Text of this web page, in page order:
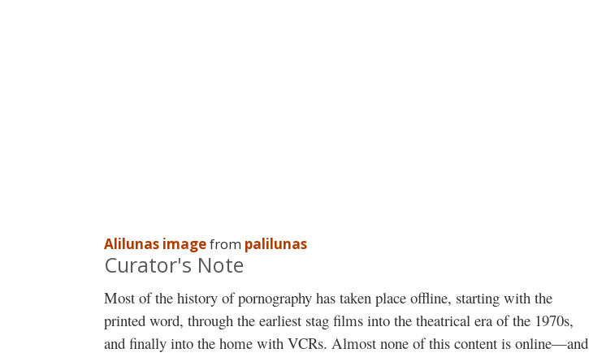
Alilunas imagefrom palilunas
Curator's Note
Most of the history of pornography has taken place offline, starting with the
printed word, through the earliest stag films into the theatrical era of the 1970s,
and finally into the home with VCRs. Almost none of this content is online—and